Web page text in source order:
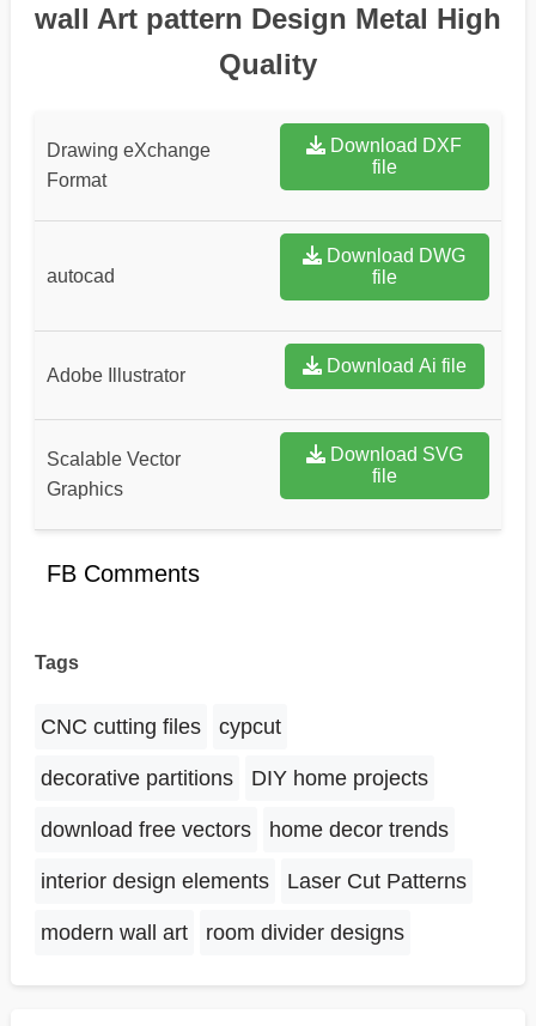
wall Art pattern Design Metal High
Quality
Drawing eXchange
Format
file
autocad
file
Adobe Illustrator Download Ai file
Scalable Vector
Graphics
Download SVG
file
FB Comments
Tags
CNC cutting files cypcut
decorative partitions DIY home projects
download free vectors home decor trends
interior design elements Laser Cut Patterns
modern wall art room divider designs